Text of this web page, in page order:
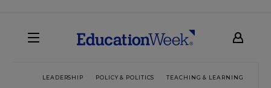
LEADERSHIP POLICY & POLITICS TEACHING & LEARNING